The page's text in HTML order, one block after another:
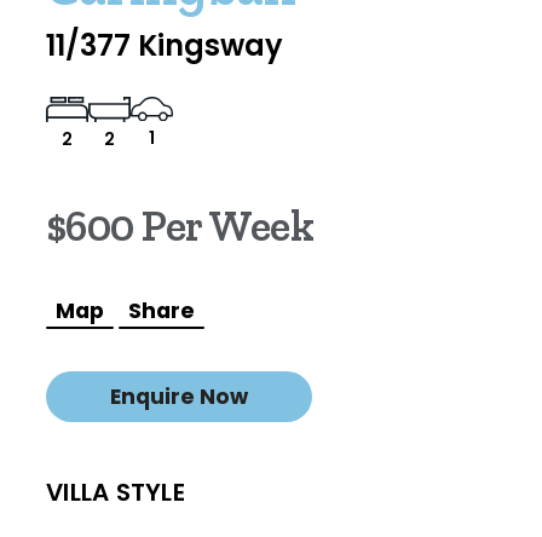
11/377 Kingsway
2 2 1
$600 Per Week
Map Share
Enquire Now
VILLA STYLE